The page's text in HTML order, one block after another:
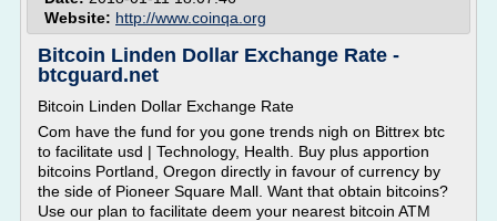
Website: http://www.coinqa.org
Bitcoin Linden Dollar Exchange Rate -
btcguard.net
Bitcoin Linden Dollar Exchange Rate
Com have the fund for you gone trends nigh on Bittrex btc
to facilitate usd | Technology, Health. Buy plus apportion
bitcoins Portland, Oregon directly in favour of currency by
the side of Pioneer Square Mall. Want that obtain bitcoins?
Use our plan to facilitate deem your nearest bitcoin ATM